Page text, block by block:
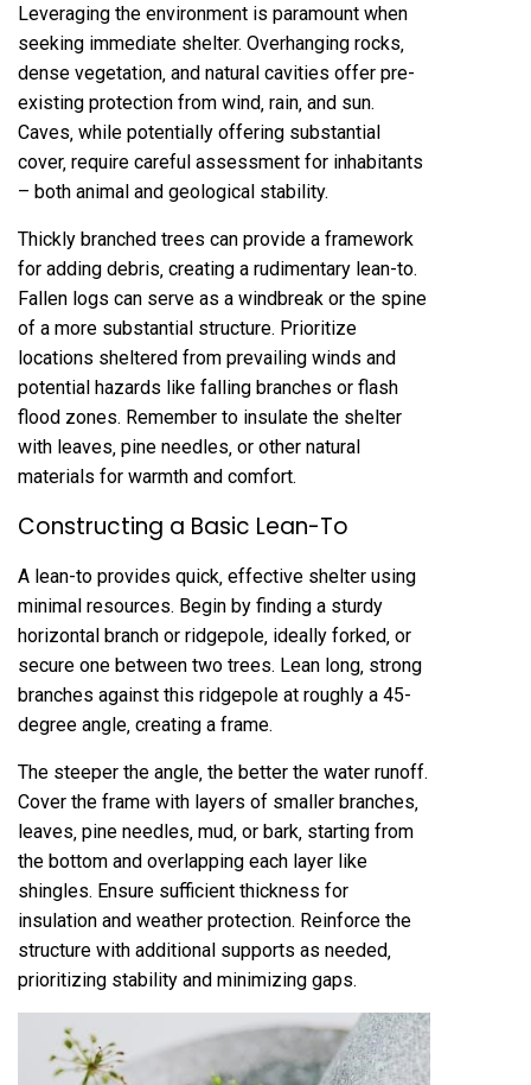
Leveraging the environment is paramount when
seeking immediate shelter. Overhanging rocks‚
dense vegetation‚ and natural cavities offer pre-
existing protection from wind‚ rain‚ and sun.
Caves‚ while potentially offering substantial
cover‚ require careful assessment for inhabitants
– both animal and geological stability.
Thickly branched trees can provide a framework
for adding debris‚ creating a rudimentary lean-to.
Fallen logs can serve as a windbreak or the spine
of a more substantial structure. Prioritize
locations sheltered from prevailing winds and
potential hazards like falling branches or flash
flood zones. Remember to insulate the shelter
with leaves‚ pine needles‚ or other natural
materials for warmth and comfort.
Constructing a Basic Lean-To
A lean-to provides quick‚ effective shelter using
minimal resources. Begin by finding a sturdy
horizontal branch or ridgepole‚ ideally forked‚ or
secure one between two trees. Lean long‚ strong
branches against this ridgepole at roughly a 45-
degree angle‚ creating a frame.
The steeper the angle‚ the better the water runoff.
Cover the frame with layers of smaller branches‚
leaves‚ pine needles‚ mud‚ or bark‚ starting from
the bottom and overlapping each layer like
shingles. Ensure sufficient thickness for
insulation and weather protection. Reinforce the
structure with additional supports as needed‚
prioritizing stability and minimizing gaps.